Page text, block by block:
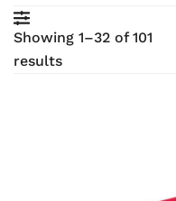
Showing 1–32 of 101
results